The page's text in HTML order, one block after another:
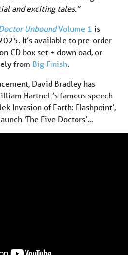
and exciting tales.”
UnboundVolume 1 is
It’s available to pre-order
CD box set + download, or
from Big Finish.
David Bradley has
Hartnell’s famous speech
Invasion of Earth: Flashpoint’,
‘The Five Doctors’…